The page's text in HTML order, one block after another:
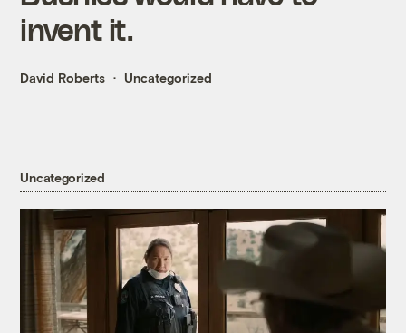
invent it.
David Roberts Uncategorized
Uncategorized